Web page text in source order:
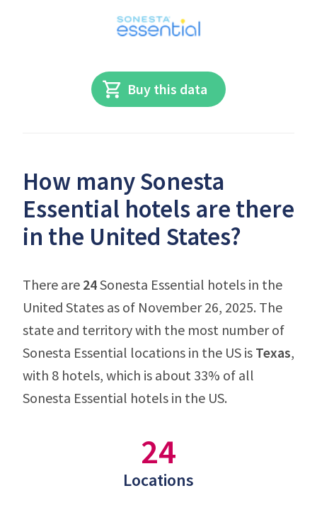
Buy this data
How many Sonesta
Essential hotels are there
in the United States?
There are 24Sonesta Essential hotels in the
United States as of November 26, 2025. The
state and territory with the most number of
Sonesta Essential locations in the US is Texas,
with 8 hotels, which is about 33% of all
Sonesta Essential hotels in the US.
24
Locations